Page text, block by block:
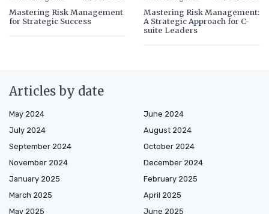
Mastering Risk Management
for Strategic Success
Mastering Risk Management:
A Strategic Approach for C-
suite Leaders
Articles by date
May 2024
June 2024
July 2024
August 2024
September 2024
October 2024
November 2024
December 2024
January 2025
February 2025
March 2025
April 2025
May 2025
June 2025